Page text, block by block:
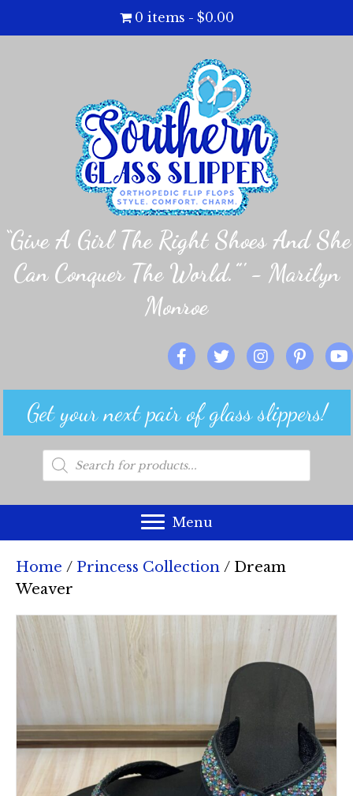
0 items $0.00
“Give A Girl The Right Shoes And She
Can Conquer The World.”' - Marilyn
Monroe
Get your next pair of glass slippers!
Products
search
Menu
Home / Princess Collection / Dream
Weaver